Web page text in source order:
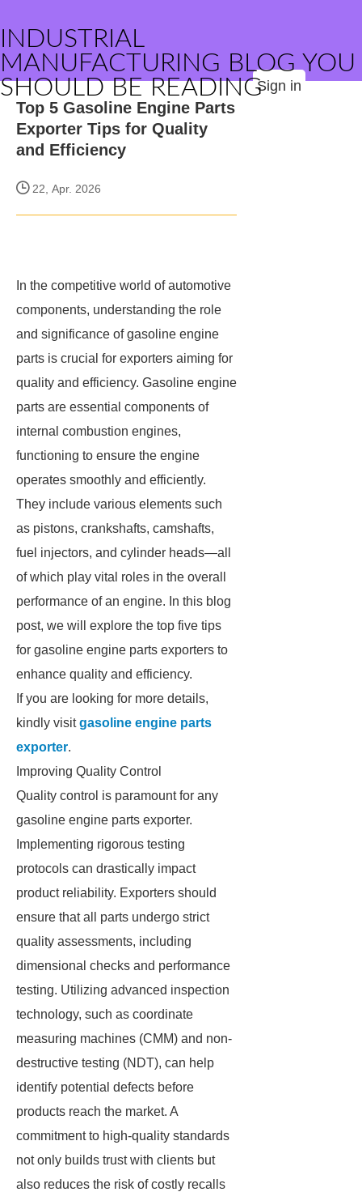
INDUSTRIAL
MANUFACTURING BLOG YOU
SHOULD BE READINGSign in
Top 5 Gasoline Engine Parts
Exporter Tips for Quality
and Efficiency
22, Apr. 2026
In the competitive world of automotive
components, understanding the role
and significance of gasoline engine
parts is crucial for exporters aiming for
quality and efficiency. Gasoline engine
parts are essential components of
internal combustion engines,
functioning to ensure the engine
operates smoothly and efficiently.
They include various elements such
as pistons, crankshafts, camshafts,
fuel injectors, and cylinder heads—all
of which play vital roles in the overall
performance of an engine. In this blog
post, we will explore the top five tips
for gasoline engine parts exporters to
enhance quality and efficiency.
If you are looking for more details,
kindly visitgasoline engine parts
exporter.
Improving Quality Control
Quality control is paramount for any
gasoline engine parts exporter.
Implementing rigorous testing
protocols can drastically impact
product reliability. Exporters should
ensure that all parts undergo strict
quality assessments, including
dimensional checks and performance
testing. Utilizing advanced inspection
technology, such as coordinate
measuring machines (CMM) and non-
destructive testing (NDT), can help
identify potential defects before
products reach the market. A
commitment to high-quality standards
not only builds trust with clients but
also reduces the risk of costly recalls